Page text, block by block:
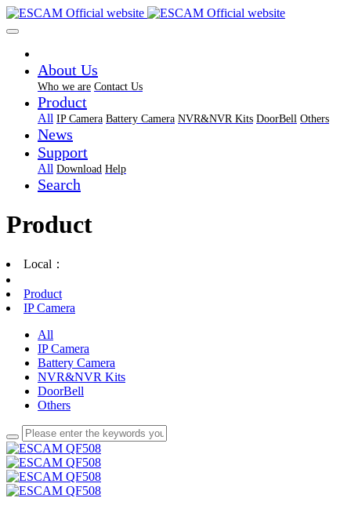
About Us
Who we are Contact Us
Product
All IP Camera Battery Camera NVR&NVR Kits DoorBell Others
News
Support
All Download Help
Search
Product
Local：
Product
IP Camera
All
IP Camera
Battery Camera
NVR&NVR Kits
DoorBell
Others